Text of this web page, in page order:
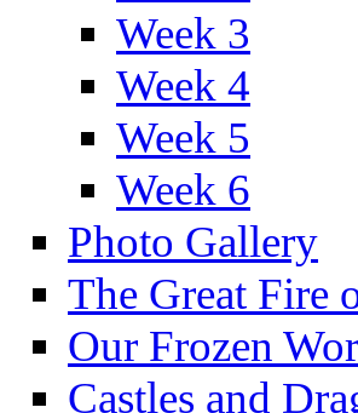
Week 3
Week 4
Week 5
Week 6
Photo Gallery
The Great Fire
Our Frozen
Castles and